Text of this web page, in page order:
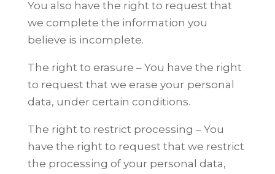
You also have the right to request that
we complete the information you
believe is incomplete.
The right to erasure – You have the right
to request that we erase your personal
data, under certain conditions.
The right to restrict processing – You
have the right to request that we restrict
the processing of your personal data,